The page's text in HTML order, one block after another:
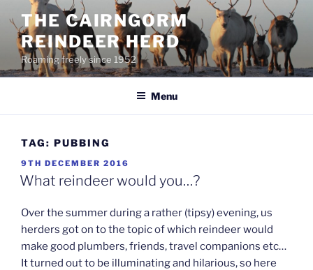
content
THE CAIRNGORM
REINDEER HERD
Roaming freely since 1952
Menu
TAG: PUBBING
POSTED
ON
9TH DECEMBER 2016
What reindeer would you…?
Over the summer during a rather (tipsy) evening, us
herders got on to the topic of which reindeer would
make good plumbers, friends, travel companions etc…
It turned out to be illuminating and hilarious, so here